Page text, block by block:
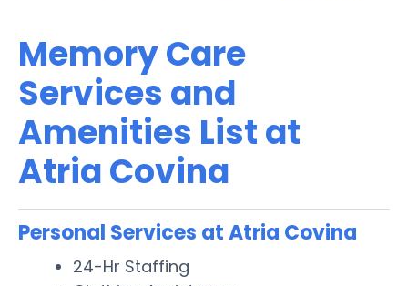
Memory Care
Services and
Amenities List at
Atria Covina
Personal Services at Atria Covina
24-Hr Staffing